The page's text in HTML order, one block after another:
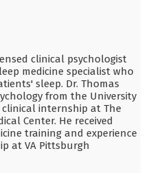
clinical psychologist
medicine specialist who
sleep. Dr. Thomas
from the University
internship at The
Center. He received
training and experience
at VA Pittsburgh